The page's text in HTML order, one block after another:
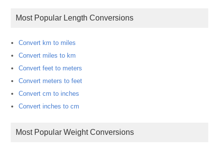
Most Popular Length Conversions
Convert km to miles
Convert miles to km
Convert feet to meters
Convert meters to feet
Convert cm to inches
Convert inches to cm
Most Popular Weight Conversions